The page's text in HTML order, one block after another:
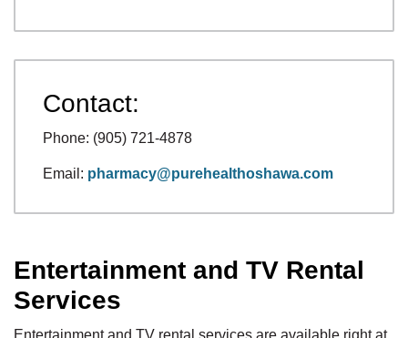
Contact:
Phone: (905) 721-4878
Email: pharmacy@purehealthoshawa.com
Entertainment and TV Rental
Services
Entertainment and TV rental services are available right at